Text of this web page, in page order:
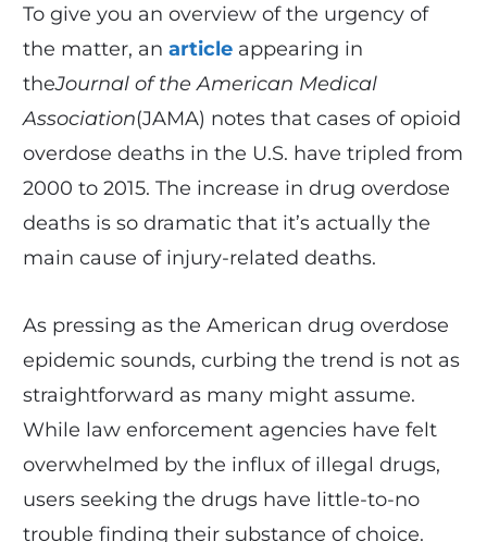
To give you an overview of the urgency of
the matter, an articleappearing in
theJournal of the American Medical
Association(JAMA) notes that cases of opioid
overdose deaths in the U.S. have tripled from
2000 to 2015. The increase in drug overdose
deaths is so dramatic that it’s actually the
main cause of injury-related deaths.
As pressing as the American drug overdose
epidemic sounds, curbing the trend is not as
straightforward as many might assume.
While law enforcement agencies have felt
overwhelmed by the influx of illegal drugs,
users seeking the drugs have little-to-no
trouble finding their substance of choice.